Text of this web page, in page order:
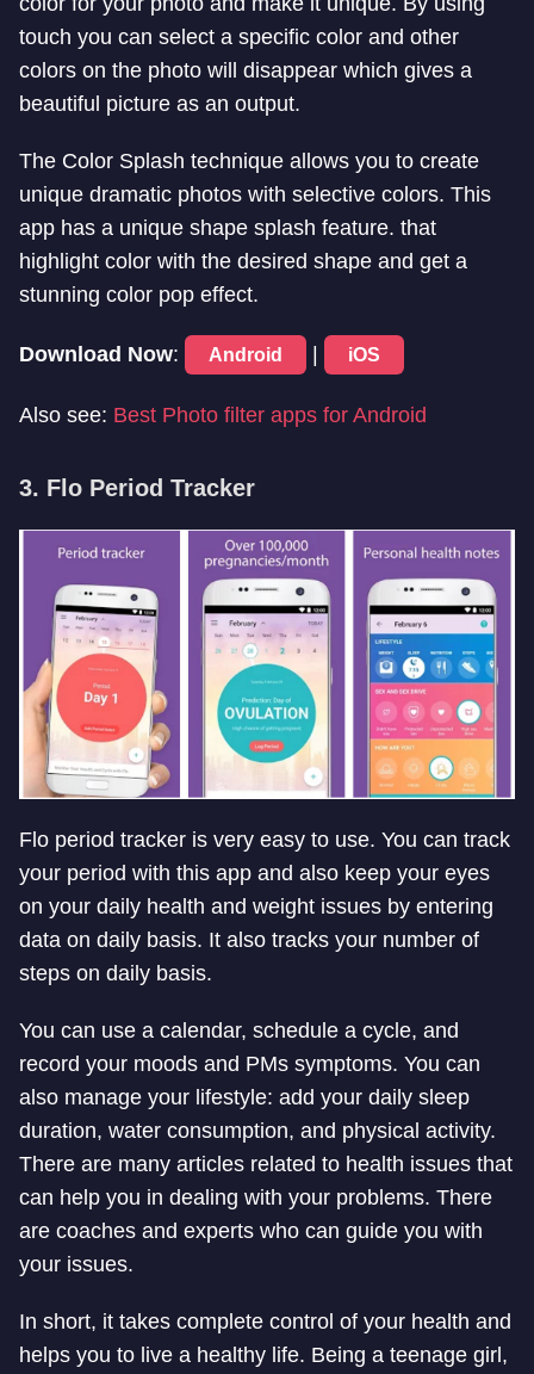
touch you can select a specific color and other
colors on the photo will disappear which gives a
beautiful picture as an output.
The Color Splash technique allows you to create
unique dramatic photos with selective colors. This
app has a unique shape splash feature. that
highlight color with the desired shape and get a
stunning color pop effect.
Download Now: Android iOS
Also see: Best Photo filter apps for Android
3. Flo Period Tracker
Flo period tracker is very easy to use. You can track
your period with this app and also keep your eyes
on your daily health and weight issues by entering
data on daily basis. It also tracks your number of
steps on daily basis.
You can use a calendar, schedule a cycle, and
record your moods and PMs symptoms. You can
also manage your lifestyle: add your daily sleep
duration, water consumption, and physical activity.
There are many articles related to health issues that
can help you in dealing with your problems. There
are coaches and experts who can guide you with
your issues.
In short, it takes complete control of your health and
helps you to live a healthy life. Being a teenage girl,